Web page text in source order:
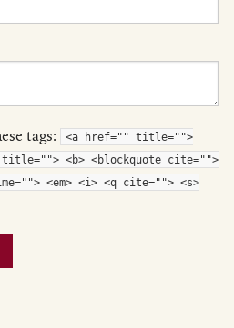
tags:
<a href="" title="">
<b> <blockquote cite="">
<em> <i> <q cite=""> <s>